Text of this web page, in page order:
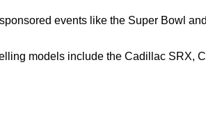
events like the Super Bowl
models include the Cadillac